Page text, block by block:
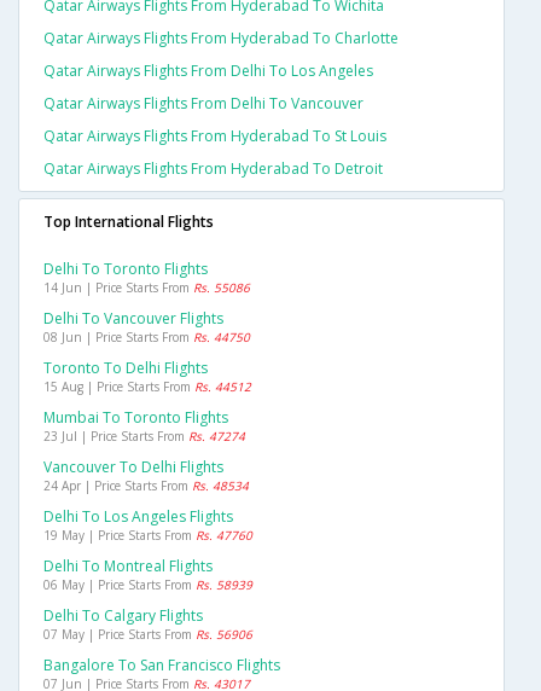
Qatar Airways Flights From Hyderabad To Wichita
Qatar Airways Flights From Hyderabad To Charlotte
Qatar Airways Flights From Delhi To Los Angeles
Qatar Airways Flights From Delhi To Vancouver
Qatar Airways Flights From Hyderabad To St Louis
Qatar Airways Flights From Hyderabad To Detroit
Top International Flights
Delhi To Toronto Flights
14 Jun | Price Starts From Rs. 55086
Delhi To Vancouver Flights
08 Jun | Price Starts From Rs. 44750
Toronto To Delhi Flights
15 Aug | Price Starts From Rs. 44512
Mumbai To Toronto Flights
23 Jul | Price Starts From Rs. 47274
Vancouver To Delhi Flights
24 Apr | Price Starts From Rs. 48534
Delhi To Los Angeles Flights
19 May | Price Starts From Rs. 47760
Delhi To Montreal Flights
06 May | Price Starts From Rs. 58939
Delhi To Calgary Flights
07 May | Price Starts From Rs. 56906
Bangalore To San Francisco Flights
07 Jun | Price Starts From Rs. 43017